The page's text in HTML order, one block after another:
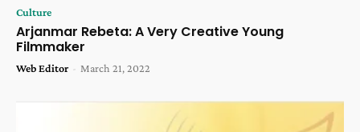
Culture
Arjanmar Rebeta: A Very Creative Young
Filmmaker
Web Editor - March 21, 2022